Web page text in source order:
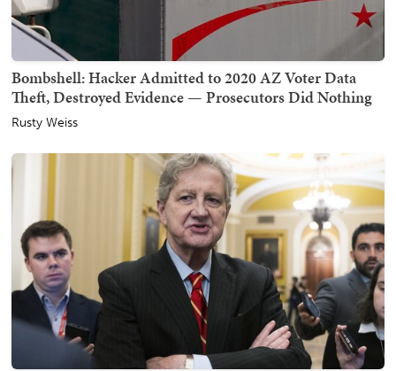
Bombshell: Hacker Admitted to 2020 AZ Voter Data
Theft, Destroyed Evidence — Prosecutors Did Nothing
Rusty Weiss